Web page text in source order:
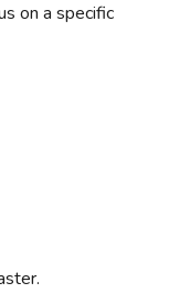
on a specific